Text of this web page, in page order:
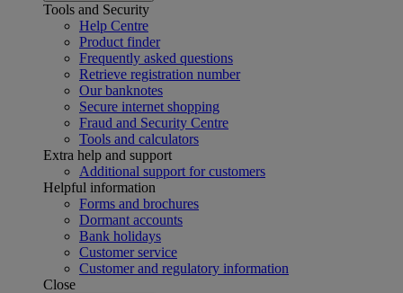
Tools and Security
Help Centre
Product finder
Frequently asked questions
Retrieve registration number
Our banknotes
Secure internet shopping
Fraud and Security Centre
Tools and calculators
Extra help and support
Additional support for customers
Helpful information
Forms and brochures
Dormant accounts
Bank holidays
Customer service
Customer and regulatory information
Close